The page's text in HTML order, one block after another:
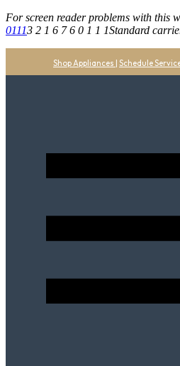
For screen reader problems with this
01113 2 1 6 7 6 0 1 1 1Standard
Shop Appliances | Schedule